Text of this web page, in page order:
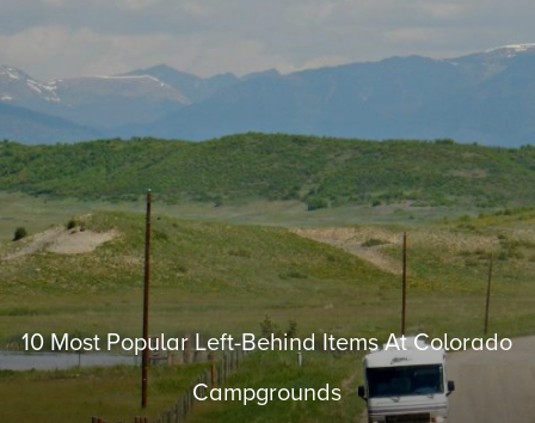
10 Most Popular Left-Behind Items At Colorado
Campgrounds